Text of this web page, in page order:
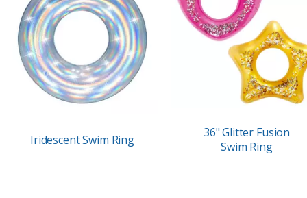
Iridescent Swim Ring
36" Glitter Fusion
Swim Ring